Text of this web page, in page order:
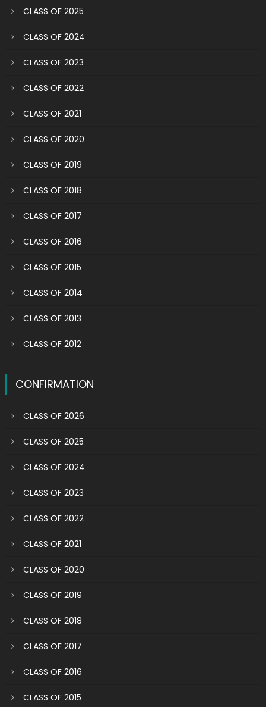
CLASS OF 2025
CLASS OF 2024
CLASS OF 2023
CLASS OF 2022
CLASS OF 2021
CLASS OF 2020
CLASS OF 2019
CLASS OF 2018
CLASS OF 2017
CLASS OF 2016
CLASS OF 2015
CLASS OF 2014
CLASS OF 2013
CLASS OF 2012
CONFIRMATION
CLASS OF 2026
CLASS OF 2025
CLASS OF 2024
CLASS OF 2023
CLASS OF 2022
CLASS OF 2021
CLASS OF 2020
CLASS OF 2019
CLASS OF 2018
CLASS OF 2017
CLASS OF 2016
CLASS OF 2015